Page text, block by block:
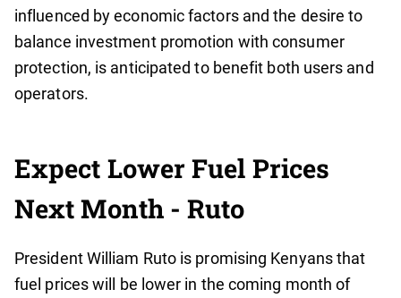
influenced by economic factors and the desire to
balance investment promotion with consumer
protection, is anticipated to benefit both users and
operators.
Expect Lower Fuel Prices
Next Month - Ruto
President William Ruto is promising Kenyans that
fuel prices will be lower in the coming month of